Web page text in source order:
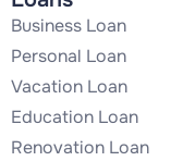
Business Loan
Personal Loan
Vacation Loan
Education Loan
Renovation Loan